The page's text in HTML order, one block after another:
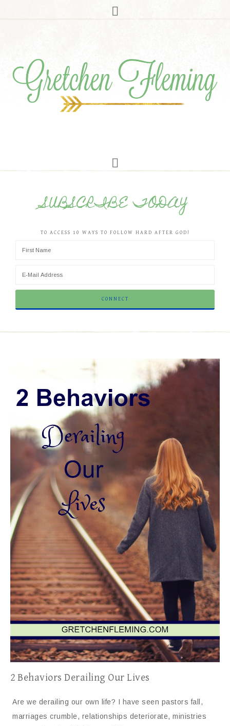
SUBSCRIBE TODAY
TO ACCESS 10 WAYS TO FOLLOW HARD AFTER GOD!
2 Behaviors Derailing Our Lives
Are we derailing our own life? I have seen pastors fall,
marriages crumble, relationships deteriorate, ministries